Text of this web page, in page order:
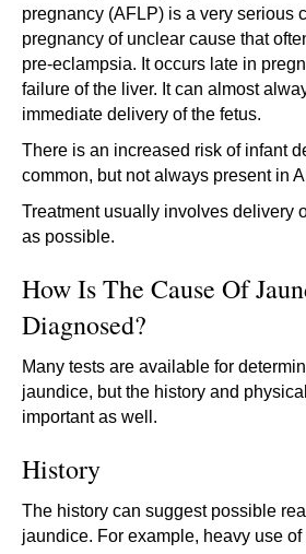
pregnancy (AFLP) is a very serious
pregnancy of unclear cause that
pre-eclampsia. It occurs late in
failure of the liver. It can almost
immediate delivery of the fetus.
There is an increased risk of infant
common, but not always present in
Treatment usually involves delivery
as possible.
How Is The Cause Of
Diagnosed?
Many tests are available for
jaundice, but the history and
important as well.
History
The history can suggest possible
jaundice. For example, heavy use